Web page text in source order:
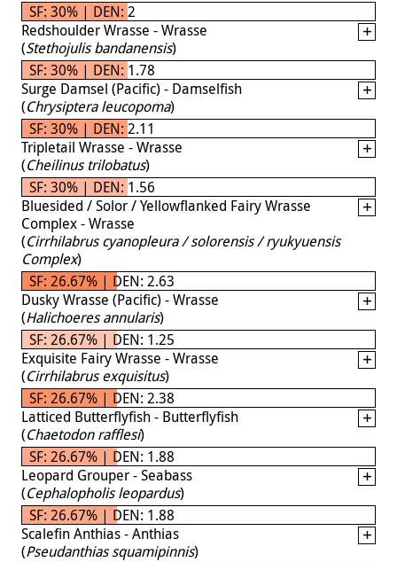
SF: 30% | DEN: 2
Redshoulder Wrasse - Wrasse
(Stethojulis bandanensis)
SF: 30% | DEN: 1.78
Surge Damsel (Pacific) - Damselfish
(Chrysiptera leucopoma)
SF: 30% | DEN: 2.11
Tripletail Wrasse - Wrasse
(Cheilinus trilobatus)
SF: 30% | DEN: 1.56
Bluesided / Solor / Yellowflanked Fairy Wrasse
Complex - Wrasse
(Cirrhilabrus cyanopleura / solorensis / ryukyuensis
Complex)
SF: 26.67% | DEN: 2.63
Dusky Wrasse (Pacific) - Wrasse
(Halichoeres annularis)
SF: 26.67% | DEN: 1.25
Exquisite Fairy Wrasse - Wrasse
(Cirrhilabrus exquisitus)
SF: 26.67% | DEN: 2.38
Latticed Butterflyfish - Butterflyfish
(Chaetodon rafflesi)
SF: 26.67% | DEN: 1.88
Leopard Grouper - Seabass
(Cephalopholis leopardus)
SF: 26.67% | DEN: 1.88
Scalefin Anthias - Anthias
(Pseudanthias squamipinnis)